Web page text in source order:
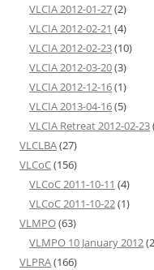
VLCIA 2012-01-27(2)
VLCIA 2012-02-21 (4)
VLCIA 2012-02-23(10)
VLCIA 2012-03-20(3)
VLCIA 2012-12-16(1)
VLCIA 2013-04-16(5)
VLCIA Retreat 2012-02-23
VLCLBA(27)
VLCoC(156)
VLCoC 2011-10-11 (4)
VLCoC 2011-10-22(1)
VLMPO(63)
VLMPO 10 January 2012
VLPRA(166)